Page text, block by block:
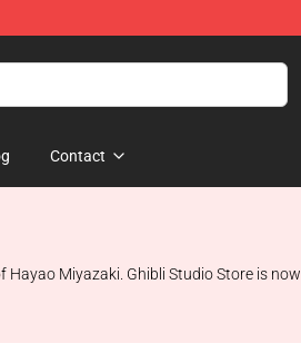
Contact
Miyazaki. Ghibli Studio Store is